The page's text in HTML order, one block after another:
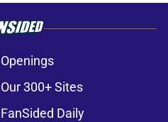
Openings
Our 300+ Sites
FanSided Daily